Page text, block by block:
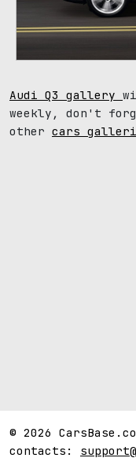
Audi Q3 gallery
weekly, don't
other cars
© 2026
contacts: